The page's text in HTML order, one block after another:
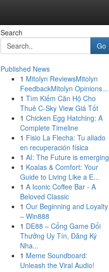
Search
Go
Published News
1 Mitolyn ReviewsMitolyn
FeedbackMitolyn Opinions...
1 Tìm Kiếm Căn Hộ Cho
Thuê C-Sky View Giá Tốt
1 Chicken Egg Hatching: A
Complete Timeline
1 Fisio La Flecha: Tu aliado
en recuperación física
1 AI: The Future is emerging
1 Koalas & Comfort: Your
Guide to Living Like a E...
1 A Iconic Coffee Bar - A
Beloved Classic
1 Our Beginning and Loyalty
– Win888
1 DE88 – Cổng Game Đổi
Thưởng Uy Tín, Đăng Ký
Nha...
1 Meme Soundboard:
Unleash the Viral Audio!